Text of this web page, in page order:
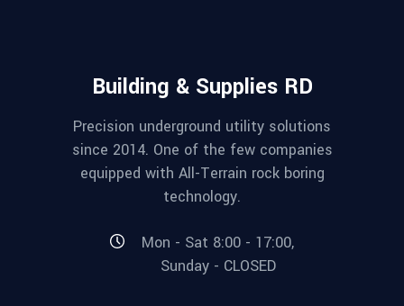
Building & Supplies RD
Precision underground utility solutions
since 2014. One of the few companies
equipped with All-Terrain rock boring
technology.
Mon - Sat 8:00 - 17:00,
Sunday - CLOSED